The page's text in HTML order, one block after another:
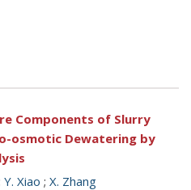
Components of Slurry
osmotic Dewatering by
Y. Xiao ; X. Zhang